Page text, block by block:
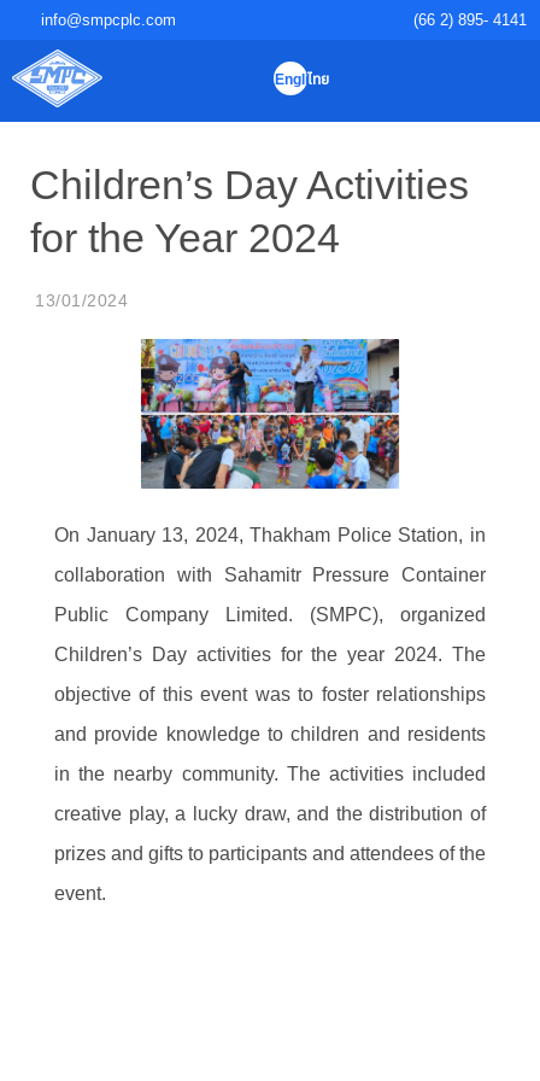
info@smpcplc.com (66 2) 895- 4141
English
ไทย
Children’s Day Activities for the
Year 2024
13/01/2024
On January 13, 2024, Thakham Police Station, in
collaboration with Sahamitr Pressure Container Public
Company Limited. (SMPC), organized Children’s Day
activities for the year 2024. The objective of this event
was to foster relationships and provide knowledge to
children and residents in the nearby community. The
activities included creative play, a lucky draw, and the
distribution of prizes and gifts to participants and
attendees of the event.